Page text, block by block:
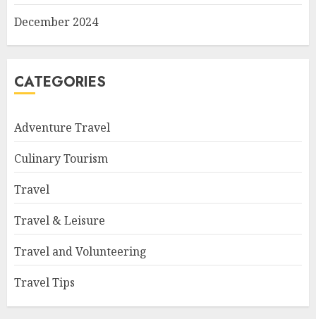
December 2024
CATEGORIES
Adventure Travel
Culinary Tourism
Travel
Travel & Leisure
Travel and Volunteering
Travel Tips